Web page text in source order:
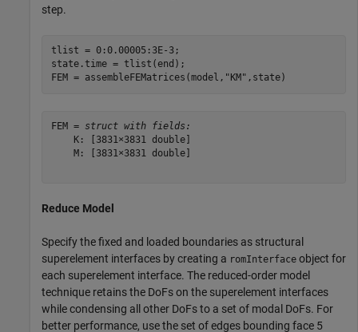
step.
tlist = 0:0.00005:3E-3;
state.time = tlist(end);
FEM = assembleFEMatrices(model, "KM" ,state)
FEM = struct with fields:
    K: [3831×3831 double]
    M: [3831×3831 double]
Reduce Model
Specify the fixed and loaded boundaries as structural
superelement interfaces by creating a romInterface object for
each superelement interface. The reduced-order model
technique retains the DoFs on the superelement interfaces
while condensing all other DoFs to a set of modal DoFs. For
better performance, use the set of edges bounding face 5